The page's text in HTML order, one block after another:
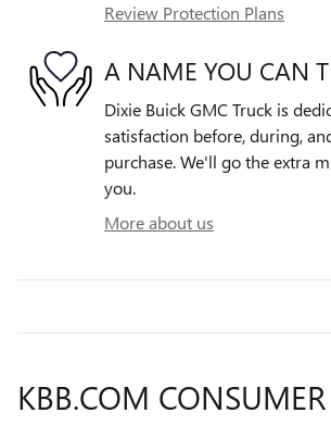
Review Protection Plans
A NAME YOU CAN
Dixie Buick GMC Truck is
satisfaction before, during,
purchase. We'll go the extra
you.
More about us
KBB.COM